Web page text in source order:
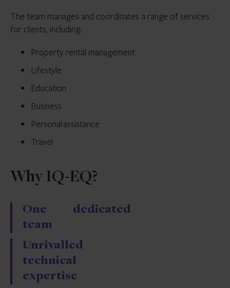
The team manages and coordinates a range of services
for clients, including:
Property rental management
Lifestyle
Education
Business
Personal assistance
Travel
Why IQ-EQ?
One dedicated
team
Unrivalled
technical
expertise